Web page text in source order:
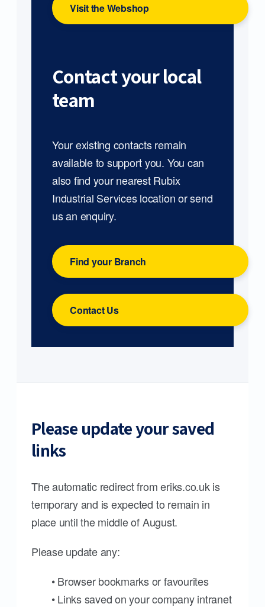
Visit the Webshop
Contact your local
team
Your existing contacts remain
available to support you. You can
also find your nearest Rubix
Industrial Services location or send
us an enquiry.
Find your Branch
Contact Us
Please update your saved
links
The automatic redirect from eriks.co.uk is
temporary and is expected to remain in
place until the middle of August.
Please update any:
• Browser bookmarks or favourites
• Links saved on your company intranet